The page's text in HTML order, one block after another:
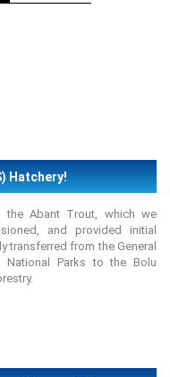
Hatchery!
the Abant Trout, which we
and provided initial
transferred from the General
National Parks to the Bolu